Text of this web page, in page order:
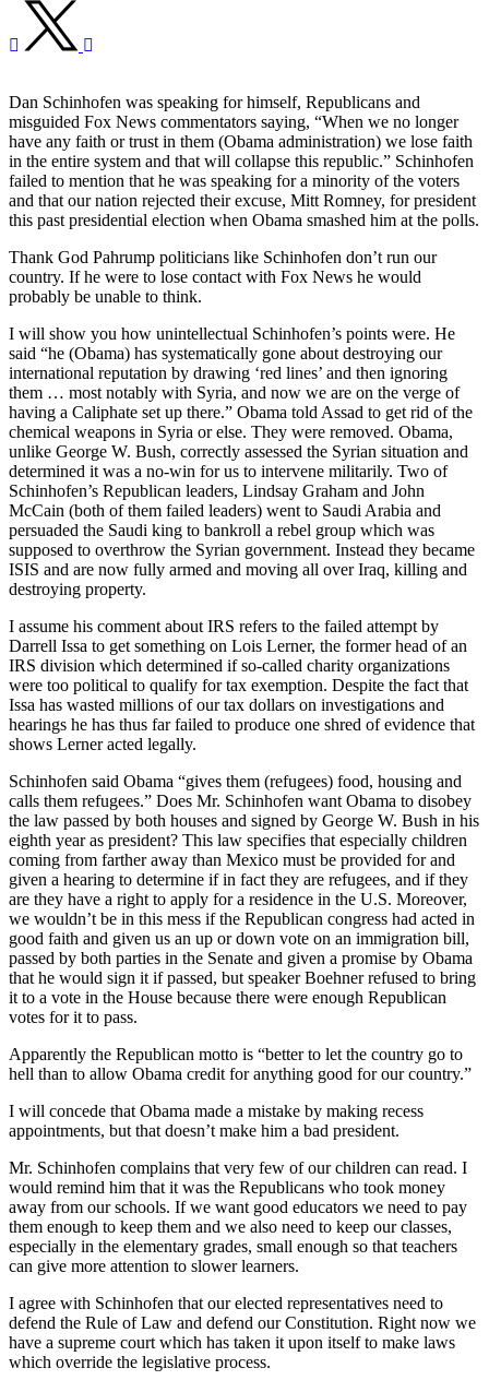
Dan Schinhofen was speaking for himself, Republicans and
misguided Fox News commentators saying, “When we no longer
have any faith or trust in them (Obama administration) we lose faith
in the entire system and that will collapse this republic.” Schinhofen
failed to mention that he was speaking for a minority of the voters
and that our nation rejected their excuse, Mitt Romney, for president
this past presidential election when Obama smashed him at the polls.
Thank God Pahrump politicians like Schinhofen don’t run our
country. If he were to lose contact with Fox News he would
probably be unable to think.
I will show you how unintellectual Schinhofen’s points were. He
said “he (Obama) has systematically gone about destroying our
international reputation by drawing ‘red lines’ and then ignoring
them … most notably with Syria, and now we are on the verge of
having a Caliphate set up there.” Obama told Assad to get rid of the
chemical weapons in Syria or else. They were removed. Obama,
unlike George W. Bush, correctly assessed the Syrian situation and
determined it was a no-win for us to intervene militarily. Two of
Schinhofen’s Republican leaders, Lindsay Graham and John
McCain (both of them failed leaders) went to Saudi Arabia and
persuaded the Saudi king to bankroll a rebel group which was
supposed to overthrow the Syrian government. Instead they became
ISIS and are now fully armed and moving all over Iraq, killing and
destroying property.
I assume his comment about IRS refers to the failed attempt by
Darrell Issa to get something on Lois Lerner, the former head of an
IRS division which determined if so-called charity organizations
were too political to qualify for tax exemption. Despite the fact that
Issa has wasted millions of our tax dollars on investigations and
hearings he has thus far failed to produce one shred of evidence that
shows Lerner acted legally.
Schinhofen said Obama “gives them (refugees) food, housing and
calls them refugees.” Does Mr. Schinhofen want Obama to disobey
the law passed by both houses and signed by George W. Bush in his
eighth year as president? This law specifies that especially children
coming from farther away than Mexico must be provided for and
given a hearing to determine if in fact they are refugees, and if they
are they have a right to apply for a residence in the U.S. Moreover,
we wouldn’t be in this mess if the Republican congress had acted in
good faith and given us an up or down vote on an immigration bill,
passed by both parties in the Senate and given a promise by Obama
that he would sign it if passed, but speaker Boehner refused to bring
it to a vote in the House because there were enough Republican
votes for it to pass.
Apparently the Republican motto is “better to let the country go to
hell than to allow Obama credit for anything good for our country.”
I will concede that Obama made a mistake by making recess
appointments, but that doesn’t make him a bad president.
Mr. Schinhofen complains that very few of our children can read. I
would remind him that it was the Republicans who took money
away from our schools. If we want good educators we need to pay
them enough to keep them and we also need to keep our classes,
especially in the elementary grades, small enough so that teachers
can give more attention to slower learners.
I agree with Schinhofen that our elected representatives need to
defend the Rule of Law and defend our Constitution. Right now we
have a supreme court which has taken it upon itself to make laws
which override the legislative process.